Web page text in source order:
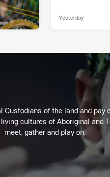
Yesterday
of the land and
cultures of Aboriginal and
meet, gather and play on.